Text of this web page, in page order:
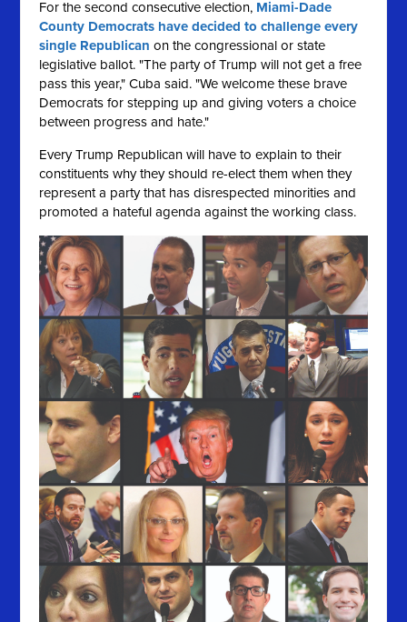
For the second consecutive election, Miami-Dade
County Democrats have decided to challenge every
single Republican on the congressional or state
legislative ballot. "The party of Trump will not get a free
pass this year," Cuba said. "We welcome these brave
Democrats for stepping up and giving voters a choice
between progress and hate."
Every Trump Republican will have to explain to their
constituents why they should re-elect them when they
represent a party that has disrespected minorities and
promoted a hateful agenda against the working class.